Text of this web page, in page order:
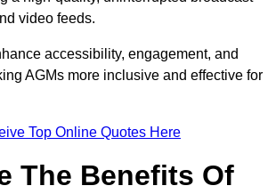
video feeds.
accessibility, engagement, and
AGMs more inclusive and effective for
Top Online Quotes Here
The Benefits Of